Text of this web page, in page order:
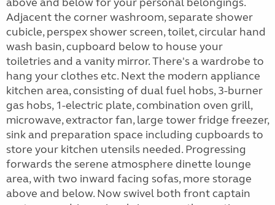
Adjacent the corner washroom, separate shower
cubicle, perspex shower screen, toilet, circular hand
wash basin, cupboard below to house your
toiletries and a vanity mirror. There's a wardrobe to
hang your clothes etc. Next the modern appliance
kitchen area, consisting of dual fuel hobs, 3-burner
gas hobs, 1-electric plate, combination oven grill,
microwave, extractor fan, large tower fridge freezer,
sink and preparation space including cupboards to
store your kitchen utensils needed. Progressing
forwards the serene atmosphere dinette lounge
area, with two inward facing sofas, more storage
above and below. Now swivel both front captain